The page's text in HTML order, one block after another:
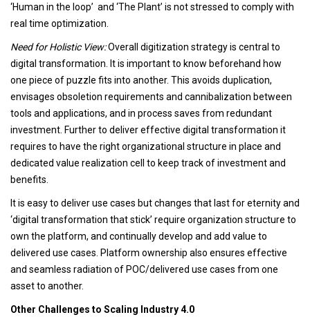
‘Human in the loop’ and ‘The Plant’ is not stressed to comply with
real time optimization.
Need for Holistic View:Overall digitization strategy is central to
digital transformation. It is important to know beforehand how
one piece of puzzle fits into another. This avoids duplication,
envisages obsoletion requirements and cannibalization between
tools and applications, and in process saves from redundant
investment. Further to deliver effective digital transformation it
requires to have the right organizational structure in place and
dedicated value realization cell to keep track of investment and
benefits.
It is easy to deliver use cases but changes that last for eternity and
‘digital transformation that stick’ require organization structure to
own the platform, and continually develop and add value to
delivered use cases. Platform ownership also ensures effective
and seamless radiation of POC/delivered use cases from one
asset to another.
Other Challenges to Scaling Industry 4.0